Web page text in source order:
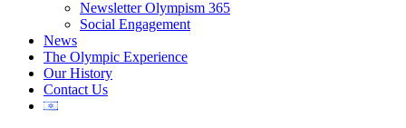
Newsletter Olympism 365
Social Engagement
News
The Olympic Experience
Our History
Contact Us